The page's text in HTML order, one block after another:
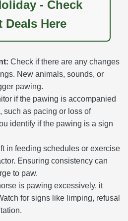
- Check
Deals Here
Check if there are any changes
New animals, sounds, or
pawing.
if the pawing is accompanied
such as pacing or loss of
identify if the pawing is a sign
in feeding schedules or exercise
Ensuring consistency can
to paw.
is pawing excessively, it
for signs like limping, refusal